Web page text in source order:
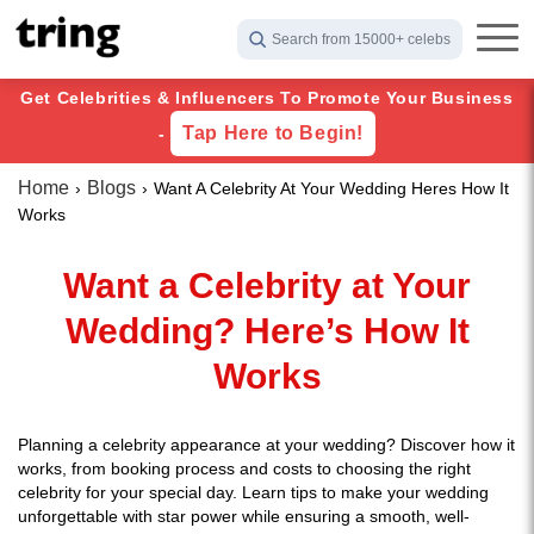
Search from 15000+ celebs
Get Celebrities & Influencers To Promote Your Business
-
Tap Here to Begin!
Home Blogs
Want A Celebrity At Your Wedding Heres How It
Works
Want a Celebrity at Your
Wedding? Here’s How It
Works
Planning a celebrity appearance at your wedding? Discover how it
works, from booking process and costs to choosing the right
celebrity for your special day. Learn tips to make your wedding
unforgettable with star power while ensuring a smooth, well-